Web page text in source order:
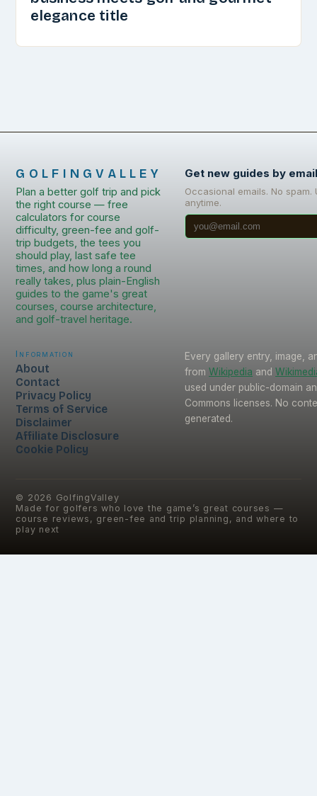
elegance title
GOLFINGVALLEY
Plan a better golf trip and pick
the right course — free
calculators for course
difficulty, green-fee and golf-
trip budgets, the tees you
should play, last safe tee
times, and how long a round
really takes, plus plain-English
guides to the game's great
courses, course architecture,
and golf-travel heritage.
Get new guides by
Occasional emails. No spam.
anytime.
Information
About
Contact
Privacy Policy
Terms of Service
Disclaimer
Affiliate Disclosure
Cookie Policy
Every gallery entry, image,
from Wikipedia and
used under public-domain
Commons licenses. No
generated.
© 2026 GolfingValley
Made for golfers who love the game’s great courses —
course reviews, green-fee and trip planning, and where to
play next